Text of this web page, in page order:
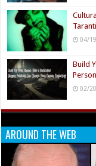
04/
Build
02/
AROUND THE WEB